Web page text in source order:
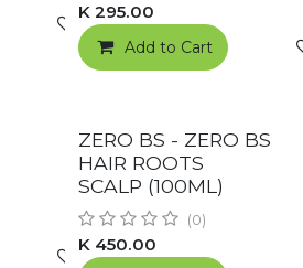
Add to wishlist
K 295.00
Add to Cart
Add to wishlist
New!
ZERO BS - ZERO BS
HAIR ROOTS
SCALP (100ML)
(0)
K 450.00